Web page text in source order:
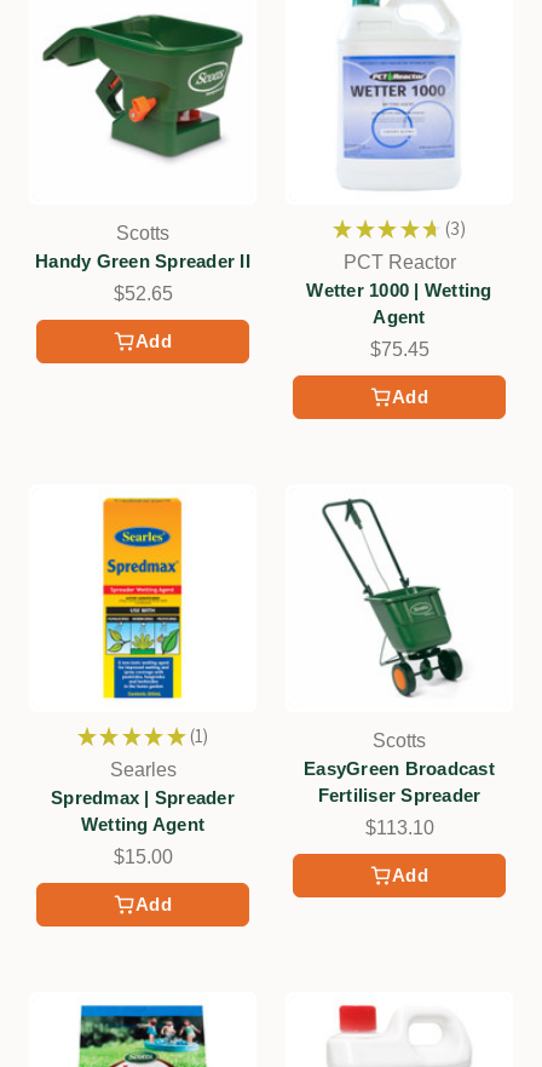
Add
Scotts
Handy Green Spreader II
$52.65
Add
★ ★ ★ ★ ★ 3
3
PCT Reactor
Wetter 1000 | Wetting
Agent
$75.45
Add
★ ★ ★ ★ ★ 1
1
Searles
Spredmax | Spreader
Wetting Agent
$15.00
Add
Scotts
EasyGreen Broadcast
Fertiliser Spreader
$113.10